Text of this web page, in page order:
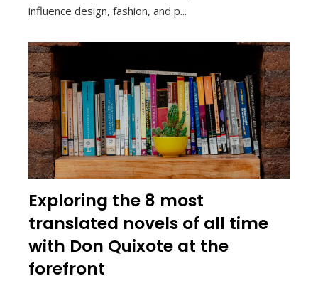
influence design, fashion, and p...
Exploring the 8 most
translated novels of all time
with Don Quixote at the
forefront